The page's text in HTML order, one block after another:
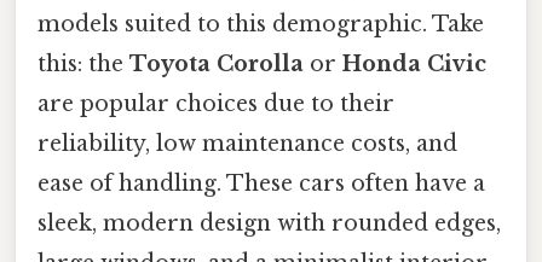
models suited to this demographic. Take
this: the Toyota Corolla or Honda Civic
are popular choices due to their
reliability, low maintenance costs, and
ease of handling. These cars often have a
sleek, modern design with rounded edges,